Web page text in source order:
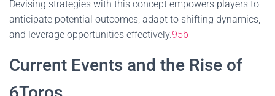
Devising strategies with this concept empowers players to
anticipate potential outcomes, adapt to shifting dynamics,
and leverage opportunities effectively.95b
Current Events and the Rise of